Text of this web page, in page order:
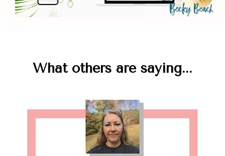
What others are saying...